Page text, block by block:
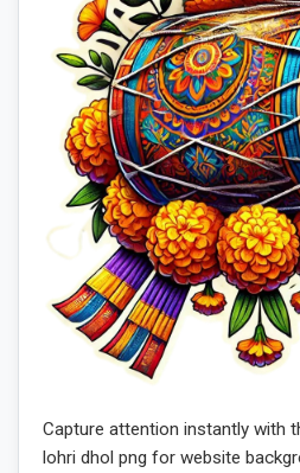
Capture attention instantly with
lohri dhol png for website